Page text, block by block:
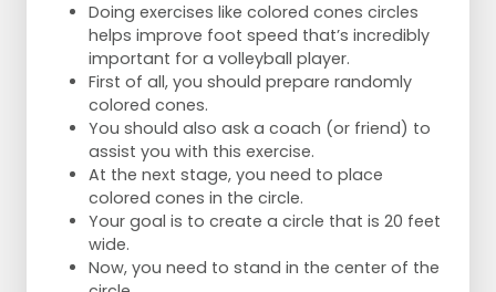
Doing exercises like colored cones circles
helps improve foot speed that’s incredibly
important for a volleyball player.
First of all, you should prepare randomly
colored cones.
You should also ask a coach (or friend) to
assist you with this exercise.
At the next stage, you need to place
colored cones in the circle.
Your goal is to create a circle that is 20 feet
wide.
Now, you need to stand in the center of the